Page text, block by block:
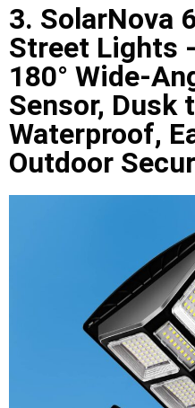
3. SolarNova
Street Lights
180° Wide-
Sensor, Dusk
Waterproof,
Outdoor